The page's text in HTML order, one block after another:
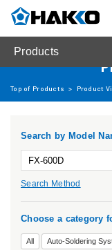
Products
Top of Products > Product
Search by Model
Search Method
Choose a category
All Auto-Soldering